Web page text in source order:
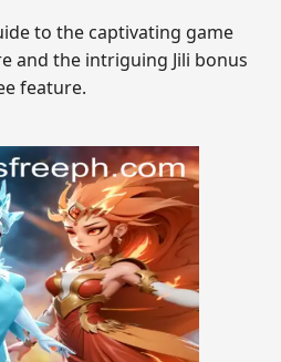
to the captivating game
and the intriguing Jili bonus
feature.